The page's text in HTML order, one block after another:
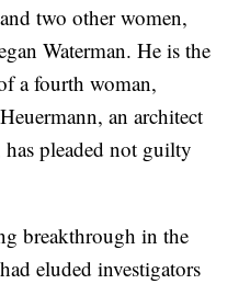
two other women,
Waterman. He is the
a fourth woman,
an architect
pleaded not guilty
breakthrough in the
eluded investigators